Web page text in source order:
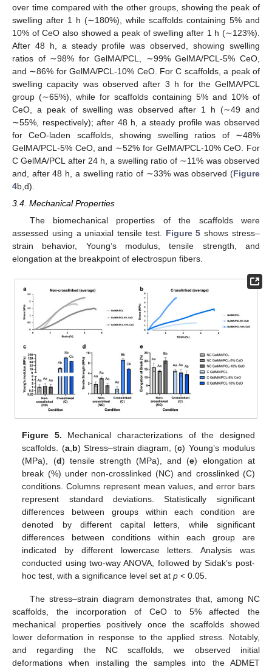
over time compared with the other groups, showing the peak of
swelling after 1 h (∼180%), while scaffolds containing 5% and
10% of CeO also showed a peak of swelling after 1 h (∼123%).
After 48 h, a steady profile was observed, showing swelling
ratios of ∼98% for GelMA/PCL, ∼99% GelMA/PCL-5% CeO,
and ∼86% for GelMA/PCL-10% CeO. For C scaffolds, a peak of
swelling capacity was observed after 3 h for the GelMA/PCL
group (∼65%), while for scaffolds containing 5% and 10% of
CeO, a peak of swelling was observed after 1 h (∼49 and
∼55%, respectively); after 48 h, a steady profile was observed
for CeO-laden scaffolds, showing swelling ratios of ∼48%
GelMA/PCL-5% CeO, and ∼52% for GelMA/PCL-10% CeO. For
C GelMA/PCL after 24 h, a swelling ratio of ∼11% was observed
and, after 48 h, a swelling ratio of ∼33% was observed (Figure
4b,d).
3.4. Mechanical Properties
The biomechanical properties of the scaffolds were
assessed using a uniaxial tensile test. Figure 5 shows stress–
strain behavior, Young’s modulus, tensile strength, and
elongation at the breakpoint of electrospun fibers.
Figure 5. Mechanical characterizations of the designed
scaffolds. (a, b) Stress–strain diagram, (c) Young’s modulus
(MPa), (d) tensile strength (MPa), and (e) elongation at
break (%) under non-crosslinked (NC) and crosslinked (C)
conditions. Columns represent mean values, and error bars
represent standard deviations. Statistically significant
differences between groups within each condition are
denoted by different capital letters, while significant
differences between conditions within each group are
indicated by different lowercase letters. Analysis was
conducted using two-way ANOVA, followed by Sidak’s post-
hoc test, with a significance level set atp < 0.05.
The stress–strain diagram demonstrates that, among NC
scaffolds, the incorporation of CeO to 5% affected the
mechanical properties positively once the scaffolds showed
lower deformation in response to the applied stress. Notably,
and regarding the NC scaffolds, we observed initial
deformations when installing the samples into the ADMET